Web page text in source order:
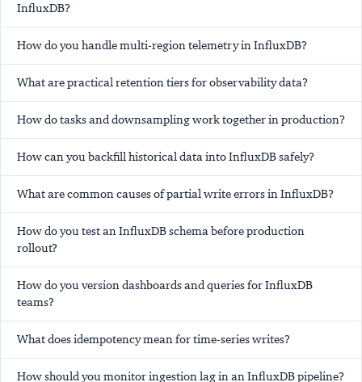
InfluxDB?
How do you handle multi-region telemetry in InfluxDB?
What are practical retention tiers for observability data?
How do tasks and downsampling work together in production?
How can you backfill historical data into InfluxDB safely?
What are common causes of partial write errors in InfluxDB?
How do you test an InfluxDB schema before production
rollout?
How do you version dashboards and queries for InfluxDB
teams?
What does idempotency mean for time-series writes?
How should you monitor ingestion lag in an InfluxDB pipeline?